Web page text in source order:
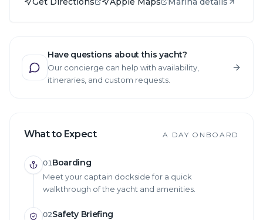
Have questions about this yacht?
Our concierge can help with availability,
itineraries, and custom requests.
What to Expect A DAY ONBOARD
01 Boarding
Meet your captain dockside for a quick
walkthrough of the yacht and amenities.
02Safety Briefing